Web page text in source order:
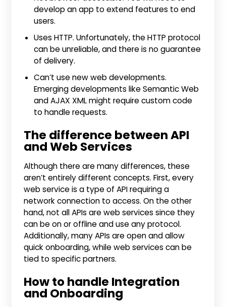
develop an app to extend features to end
users.
Uses HTTP. Unfortunately, the HTTP protocol
can be unreliable, and there is no guarantee
of delivery.
Can’t use new web developments.
Emerging developments like Semantic Web
and AJAX XML might require custom code
to handle requests.
The difference between API
and Web Services
Although there are many differences, these
aren’t entirely different concepts. First, every
web service is a type of API requiring a
network connection to access. On the other
hand, not all APIs are web services since they
can be on or offline and use any protocol.
Additionally, many APIs are open and allow
quick onboarding, while web services can be
tied to specific partners.
How to handle Integration
and Onboarding